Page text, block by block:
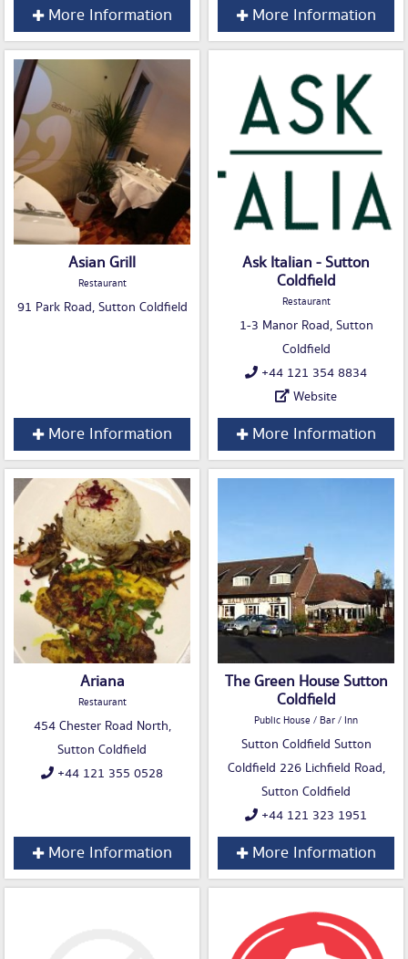
More Information More Information
Asian Grill
Restaurant
91 Park Road, Sutton Coldfield
More Information
Ask Italian - Sutton
Coldfield
Restaurant
1-3 Manor Road, Sutton
Coldfield
+44 121 354 8834
Website
More Information
Ariana
Restaurant
454 Chester Road North,
Sutton Coldfield
+44 121 355 0528
More Information
The Green House Sutton
Coldfield
Public House / Bar / Inn
Sutton Coldfield Sutton
Coldfield 226 Lichfield Road,
Sutton Coldfield
+44 121 323 1951
More Information